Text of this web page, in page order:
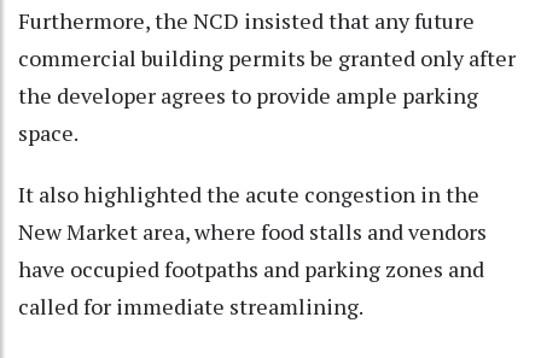
Furthermore, the NCD insisted that any future
commercial building permits be granted only after
the developer agrees to provide ample parking
space.
It also highlighted the acute congestion in the
New Market area, where food stalls and vendors
have occupied footpaths and parking zones and
called for immediate streamlining.